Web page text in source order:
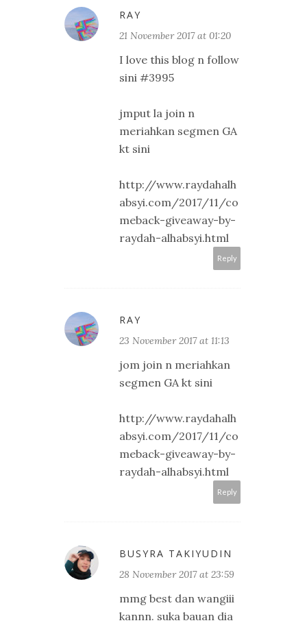
RAY
21 November 2017 at 01:20
I love this blog n follow
sini #3995
jmput la join n
meriahkan segmen GA
kt sini
http://www.raydahalh
absyi.com/2017/11/co
meback-giveaway-by-
raydah-alhabsyi.html
Reply
RAY
23 November 2017 at 11:13
jom join n meriahkan
segmen GA kt sini
http://www.raydahalh
absyi.com/2017/11/co
meback-giveaway-by-
raydah-alhabsyi.html
Reply
BUSYRA TAKIYUDIN
28 November 2017 at 23:59
mmg best dan wangiii
kannn. suka bauan dia